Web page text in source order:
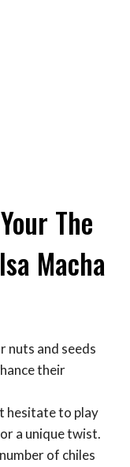
The
Macha
nuts and seeds
their
hesitate to play
a unique twist.
of chiles